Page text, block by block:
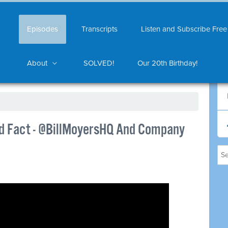
Episodes Transcripts Listen and Subscribe Free
About SOLVED! Our 20th Birthday!
- @BillMoyersHQ And Company